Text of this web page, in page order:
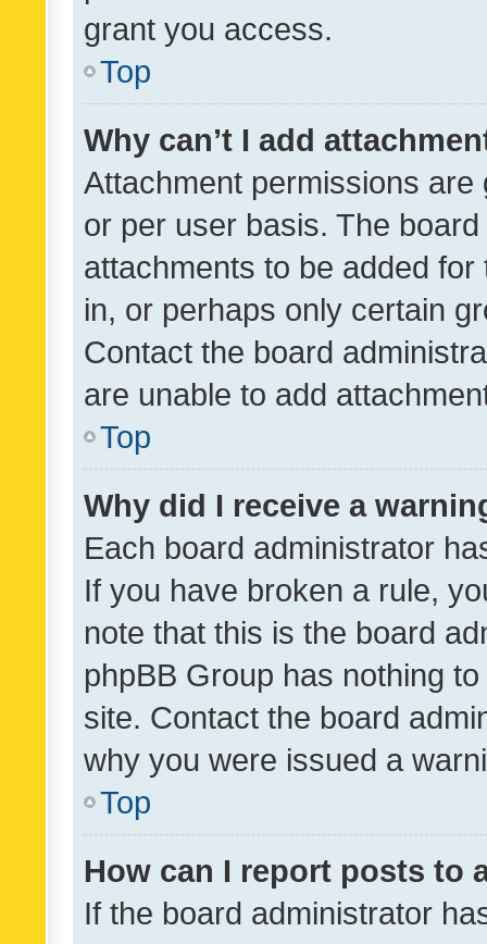
grant you access.
Top
Why can’t I add
Attachment permissions
or per user basis. The
attachments to be added
in, or perhaps only certain
Contact the board
are unable to add
Top
Why did I receive a
Each board administrator
If you have broken a rule,
note that this is the board
phpBB Group has nothing
site. Contact the board
why you were issued a
Top
How can I report posts to
If the board administrator